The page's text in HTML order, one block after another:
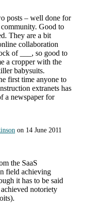
posts – well done for
community. Good to
They are a bit
collaboration
of ___, so good to
a cropper with the
babysuits.
first time anyone to
extranets has
a newspaper for
on 14 June 2011
the SaaS
field achieving
it has to be said
notoriety